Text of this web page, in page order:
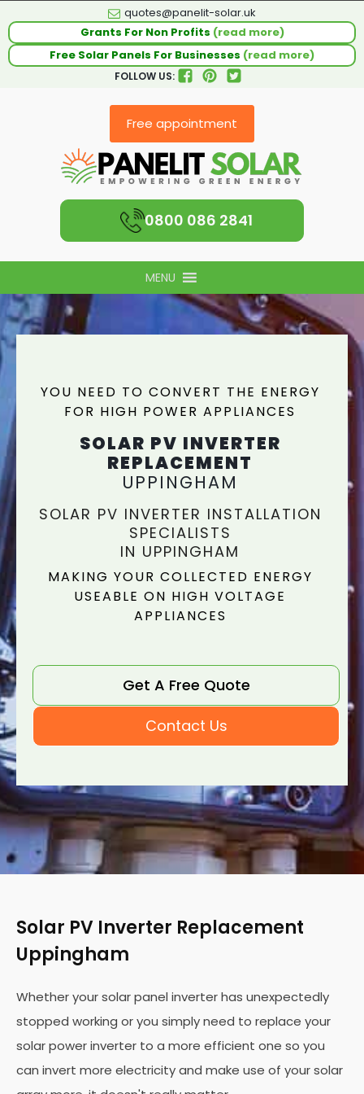
quotes@panelit-solar.uk
Grants For Non Profits (read more)
Free Solar Panels For Businesses (read more)
FOLLOW US:
Free appointment
0800 086 2841
MENU
YOU NEED TO CONVERT THE ENERGY
FOR HIGH POWER APPLIANCES
SOLAR PV INVERTER
REPLACEMENT
UPPINGHAM
SOLAR PV INVERTER INSTALLATION
SPECIALISTS
IN UPPINGHAM
MAKING YOUR COLLECTED ENERGY
USEABLE ON HIGH VOLTAGE
APPLIANCES
Get A Free Quote
Contact Us
Solar PV Inverter Replacement
Uppingham
Whether your solar panel inverter has unexpectedly
stopped working or you simply need to replace your
solar power inverter to a more efficient one so you
can invert more electricity and make use of your solar